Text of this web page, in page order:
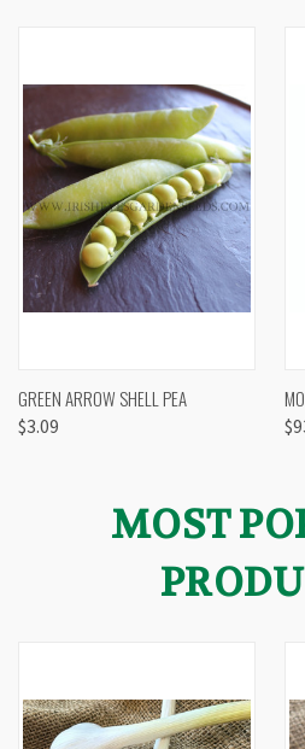
GREEN ARROW SHELL PEA
$3.09
MOST